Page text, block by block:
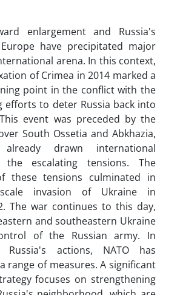
enlargement and Russia's
have precipitated major
arena. In this context,
of Crimea in 2014 marked a
point in the conflict with the
efforts to deter Russia back into
event was preceded by the
South Ossetia and Abkhazia,
drawn international
escalating tensions. The
these tensions culminated in
scale invasion of Ukraine in
The war continues to this day,
and southeastern Ukraine
of the Russian army. In
actions, NATO has
range of measures. A significant
focuses on strengthening